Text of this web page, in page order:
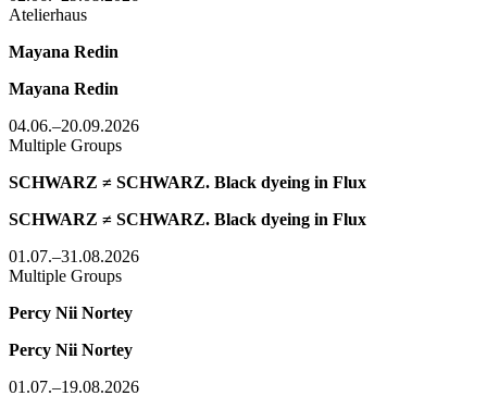
Atelierhaus
Mayana Redin
Mayana Redin
04.06.–20.09.2026
Multiple Groups
SCHWARZ ≠ SCHWARZ. Black dyeing in Flux
SCHWARZ ≠ SCHWARZ. Black dyeing in Flux
01.07.–31.08.2026
Multiple Groups
Percy Nii Nortey
Percy Nii Nortey
01.07.–19.08.2026